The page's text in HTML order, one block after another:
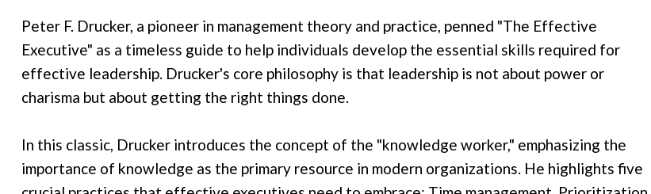
Peter F. Drucker, a pioneer in management theory and practice, penned "The Effective
Executive" as a timeless guide to help individuals develop the essential skills required for
effective leadership. Drucker's core philosophy is that leadership is not about power or
charisma but about getting the right things done.
In this classic, Drucker introduces the concept of the "knowledge worker," emphasizing the
importance of knowledge as the primary resource in modern organizations. He highlights five